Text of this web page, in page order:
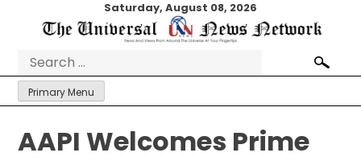
Saturday, August 08, 2026
Search
for:
Primary Menu
AAPI Welcomes Prime